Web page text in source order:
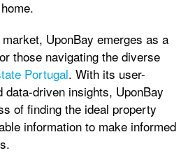
UponBay emerges as a
those navigating the diverse
Portugal. With its user-
data-driven insights, UponBay
of finding the ideal property
information to make informed